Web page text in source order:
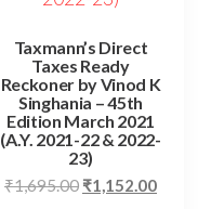
Taxmann’s Direct
Taxes Ready
Reckoner by Vinod K
Singhania – 45th
Edition March 2021
(A.Y. 2021-22 & 2022-
23)
₹1,695.00 ₹1,152.00